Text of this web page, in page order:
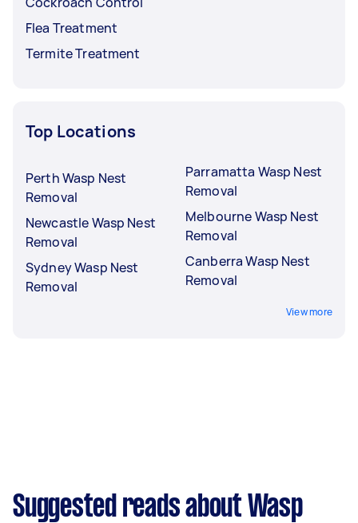
Flea Treatment
Termite Treatment
Top Locations
Perth Wasp Nest
Removal
Newcastle Wasp Nest
Removal
Sydney Wasp Nest
Removal
Parramatta Wasp Nest
Removal
Melbourne Wasp Nest
Removal
Canberra Wasp Nest
Removal
View more
Suggested reads about Wasp